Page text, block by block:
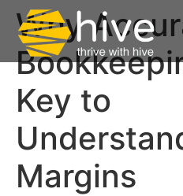
Why
Key to
Margins